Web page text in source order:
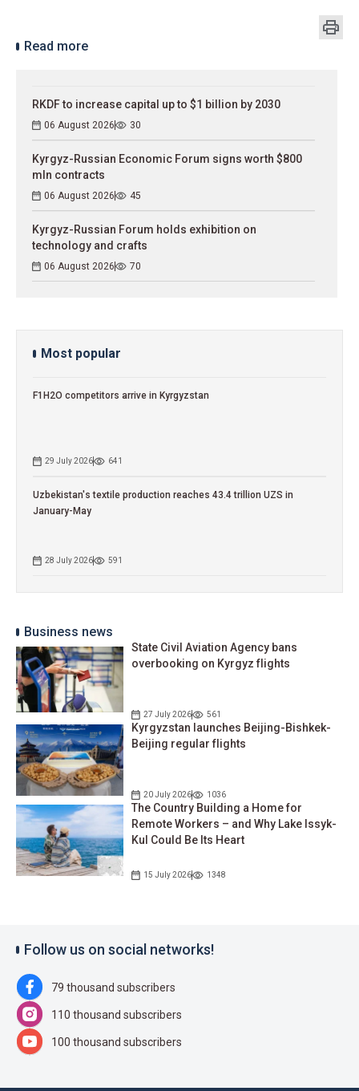
Read more
RKDF to increase capital up to $1 billion by 2030
06 August 2026 30
Kyrgyz-Russian Economic Forum signs worth $800
mln contracts
06 August 2026 45
Kyrgyz-Russian Forum holds exhibition on
technology and crafts
06 August 2026 70
Most popular
F1H2O competitors arrive in Kyrgyzstan
29 July 2026 641
Uzbekistan's textile production reaches 43.4 trillion UZS in
January-May
28 July 2026 591
Business news
State Civil Aviation Agency bans
overbooking on Kyrgyz flights
27 July 2026 561
Kyrgyzstan launches Beijing-Bishkek-
Beijing regular flights
20 July 2026 1036
The Country Building a Home for
Remote Workers – and Why Lake Issyk-
Kul Could Be Its Heart
15 July 2026 1348
Follow us on social networks!
79 thousand subscribers
110 thousand subscribers
100 thousand subscribers